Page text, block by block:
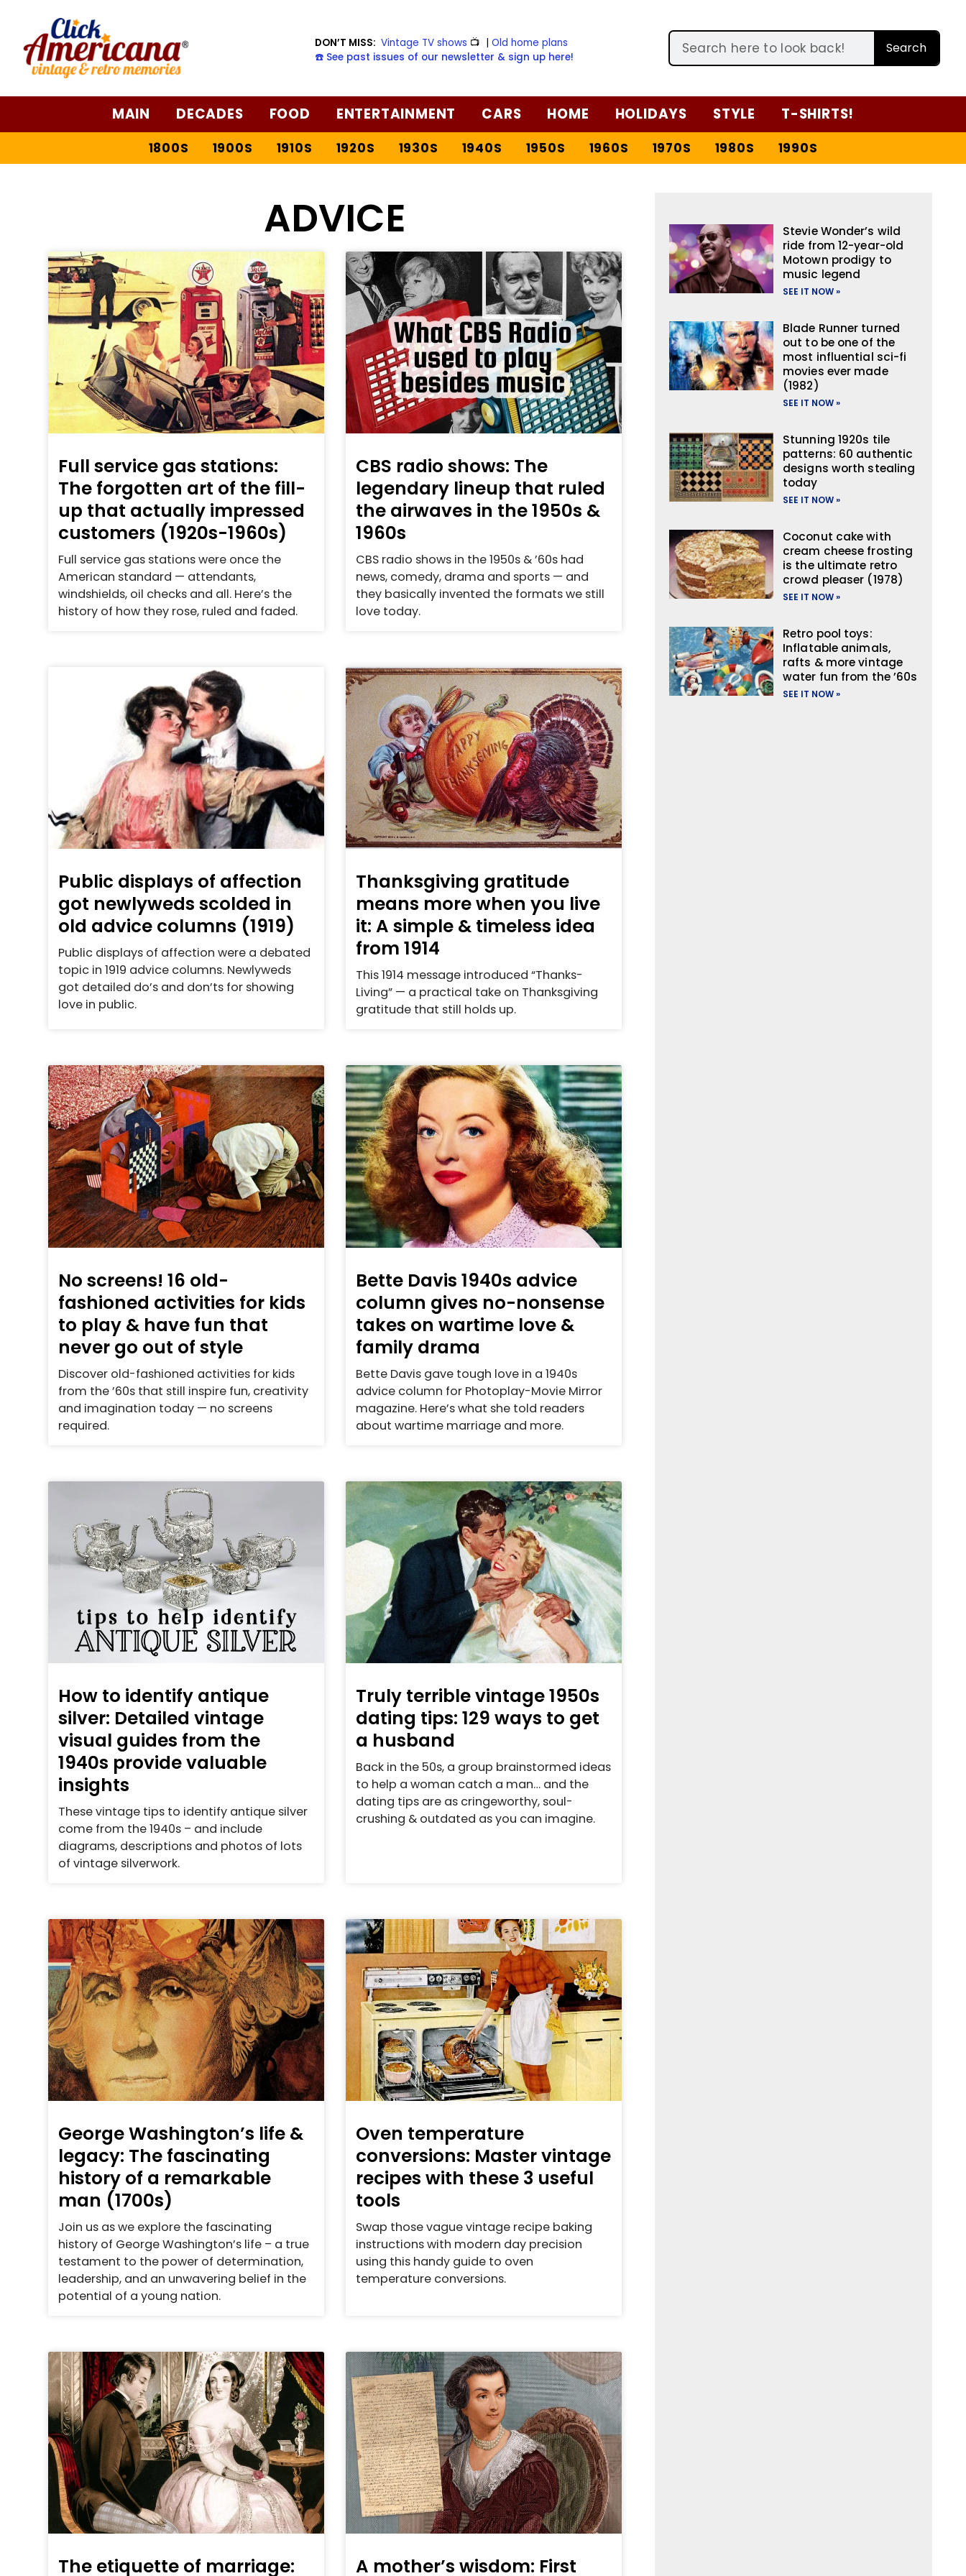
DON’T MISS: Vintage TV shows 📺 |Old home plans
☎️ See past issues of our newsletter & sign up here!
Search
MAIN DECADES FOOD ENTERTAINMENT CARS HOME HOLIDAYS STYLE T-SHIRTS!
1800S 1900S 1910S 1920S 1930S 1940S 1950S 1960S 1970S 1980S 1990S
ADVICE
Full service gas stations:
The forgotten art of the fill-
up that actually impressed
customers (1920s-1960s)
Full service gas stations were once the
American standard — attendants,
windshields, oil checks and all. Here’s the
history of how they rose, ruled and faded.
CBS radio shows: The
legendary lineup that ruled
the airwaves in the 1950s &
1960s
CBS radio shows in the 1950s & ’60s had
news, comedy, drama and sports — and
they basically invented the formats we still
love today.
Public displays of affection
got newlyweds scolded in
old advice columns (1919)
Public displays of affection were a debated
topic in 1919 advice columns. Newlyweds
got detailed do’s and don’ts for showing
love in public.
Thanksgiving gratitude
means more when you live
it: A simple & timeless idea
from 1914
This 1914 message introduced “Thanks-
Living” — a practical take on Thanksgiving
gratitude that still holds up.
No screens! 16 old-
fashioned activities for kids
to play & have fun that
never go out of style
Discover old-fashioned activities for kids
from the ’60s that still inspire fun, creativity
and imagination today — no screens
required.
Bette Davis 1940s advice
column gives no-nonsense
takes on wartime love &
family drama
Bette Davis gave tough love in a 1940s
advice column for Photoplay-Movie Mirror
magazine. Here’s what she told readers
about wartime marriage and more.
How to identify antique
silver: Detailed vintage
visual guides from the
1940s provide valuable
insights
These vintage tips to identify antique silver
come from the 1940s – and include
diagrams, descriptions and photos of lots
of vintage silverwork.
Truly terrible vintage 1950s
dating tips: 129 ways to get
a husband
Back in the 50s, a group brainstormed ideas
to help a woman catch a man… and the
dating tips are as cringeworthy, soul-
crushing & outdated as you can imagine.
George Washington’s life &
legacy: The fascinating
history of a remarkable
man (1700s)
Join us as we explore the fascinating
history of George Washington’s life – a true
testament to the power of determination,
leadership, and an unwavering belief in the
potential of a young nation.
Oven temperature
conversions: Master vintage
recipes with these 3 useful
tools
Swap those vague vintage recipe baking
instructions with modern day precision
using this handy guide to oven
temperature conversions.
The etiquette of marriage: A mother’s wisdom: First
Stevie Wonder’s wild
ride from 12-year-old
Motown prodigy to
music legend
SEE IT NOW »
Blade Runner turned
out to be one of the
most influential sci-fi
movies ever made
(1982)
SEE IT NOW »
Stunning 1920s tile
patterns: 60 authentic
designs worth stealing
today
SEE IT NOW »
Coconut cake with
cream cheese frosting
is the ultimate retro
crowd pleaser (1978)
SEE IT NOW »
Retro pool toys:
Inflatable animals,
rafts & more vintage
water fun from the ’60s
SEE IT NOW »